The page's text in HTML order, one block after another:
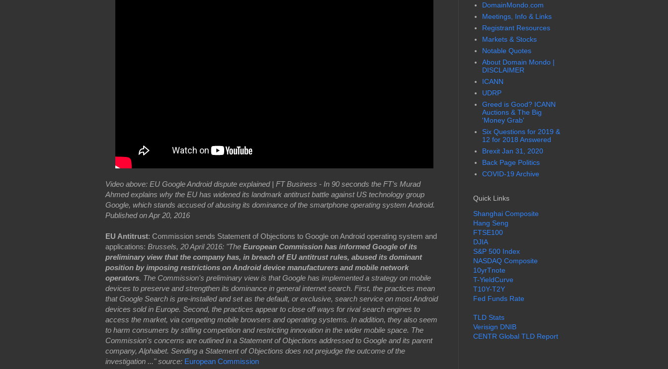
Video above: EU Google Android dispute explained | FT Business - In 90 seconds the FT’s Murad
Ahmed explains why the EU has widened its landmark antitrust battle against US technology group
Google, which stands accused of abusing its dominance of the smartphone operating system Android.
Published on Apr 20, 2016
EU Antitrust: Commission sends Statement of Objections to Google on Android operating system and
applications: Brussels, 20 April 2016: "The European Commission has informed Google of its
preliminary view that the company has, in breach of EU antitrust rules, abused its dominant
position by imposing restrictions on Android device manufacturers and mobile network
operators. The Commission's preliminary view is that Google has implemented a strategy on mobile
devices to preserve and strengthen its dominance in general internet search. First, the practices mean
that Google Search is pre-installed and set as the default, or exclusive, search service on most Android
devices sold in Europe. Second, the practices appear to close off ways for rival search engines to
access the market, via competing mobile browsers and operating systems. In addition, they also seem
to harm consumers by stifling competition and restricting innovation in the wider mobile space. The
Commission's concerns are outlined in a Statement of Objections addressed to Google and its parent
company, Alphabet. Sending a Statement of Objections does not prejudge the outcome of the
investigation ..." source: European Commission
DomainMondo.com
Meetings, Info & Links
Registrant Resources
Markets & Stocks
Notable Quotes
About Domain Mondo |
DISCLAIMER
ICANN
UDRP
Greed is Good? ICANN
Auctions & The Big
'Money Grab'
Six Questions for 2019 &
12 for 2018 Answered
Brexit Jan 31, 2020
Back Page Politics
COVID-19 Archive
Quick Links
Shanghai Composite
Hang Seng
FTSE100
DJIA
S&P 500 Index
NASDAQ Composite
10yrTnote
T-YieldCurve
T10Y-T2Y
Fed Funds Rate
TLD Stats
Verisign DNIB
CENTR Global TLD Report